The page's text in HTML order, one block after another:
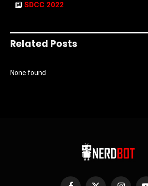
SDCC 2022
Related Posts
None found